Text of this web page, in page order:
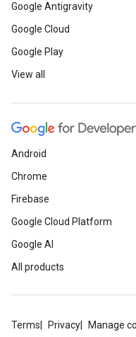
Google Antigravity
Google Cloud
Google Play
View all
Android
Chrome
Firebase
Google Cloud Platform
Google AI
All products
Terms Privacy Manage